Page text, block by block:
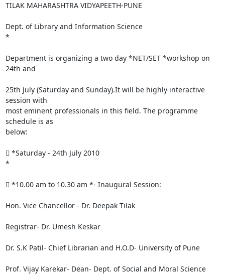
TILAK MAHARASHTRA VIDYAPEETH-PUNE
Dept. of Library and Information Science
*
Department is organizing a two day *NET/SET *workshop on
24th and
25th July (Saturday and Sunday).It will be highly interactive
session with
most eminent professionals in this field. The programme
schedule is as
below:
 *Saturday - 24th July 2010
*
 *10.00 am to 10.30 am *- Inaugural Session:
Hon. Vice Chancellor - Dr. Deepak Tilak
Registrar- Dr. Umesh Keskar
Dr. S.K Patil- Chief Librarian and H.O.D- University of Pune
Prof. Vijay Karekar- Dean- Dept. of Social and Moral Science